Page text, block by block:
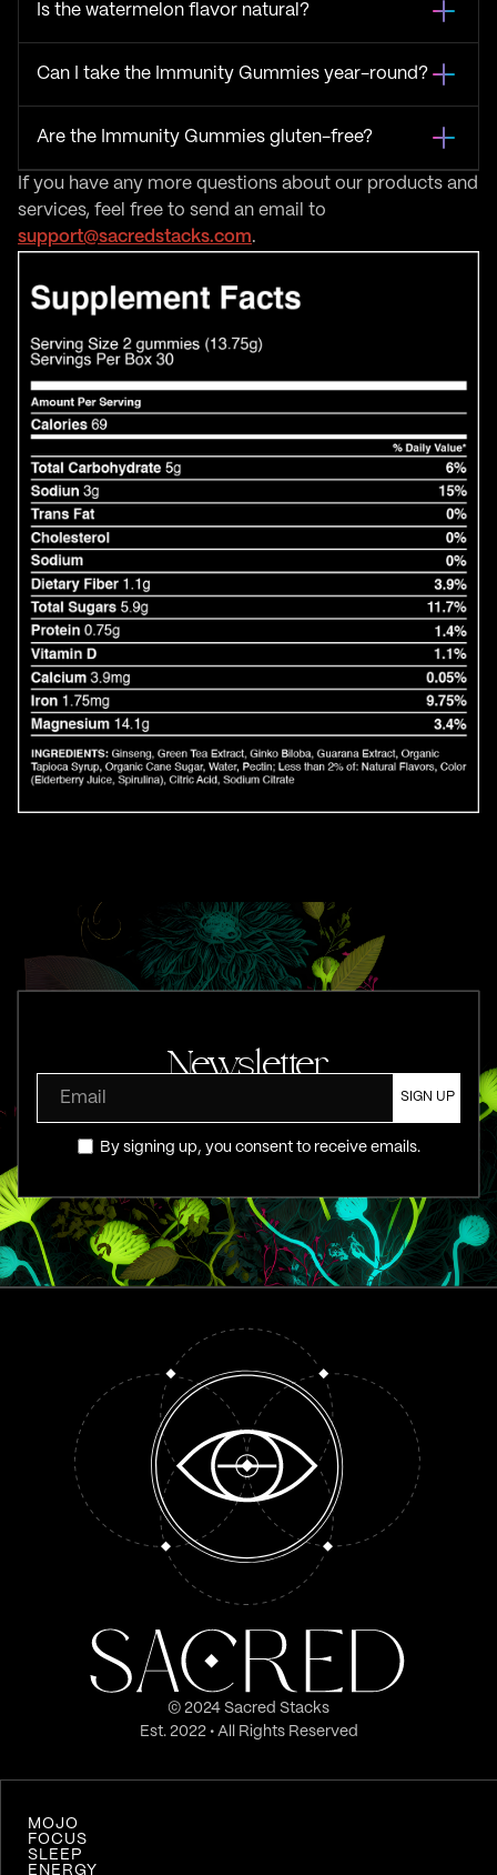
Is the watermelon flavor natural?
Can I take the Immunity Gummies year-round?
Are the Immunity Gummies gluten-free?
If you have any more questions about our products and
services, feel free to send an email to
support@sacredstacks.com.
By signing up, you consent to receive emails.
© 2024 Sacred Stacks
Est. 2022 • All Rights Reserved
MOJO
FOCUS
SLEEP
ENERGY